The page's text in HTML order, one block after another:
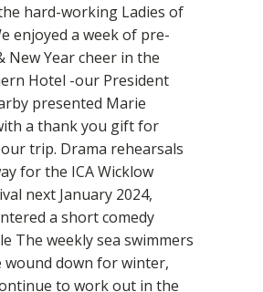
hard-working Ladies of
enjoyed a week of pre-
New Year cheer in the
Hotel -our President
presented Marie
a thank you gift for
trip. Drama rehearsals
for the ICA Wicklow
next January 2024,
a short comedy
The weekly sea swimmers
wound down for winter,
to work out in the